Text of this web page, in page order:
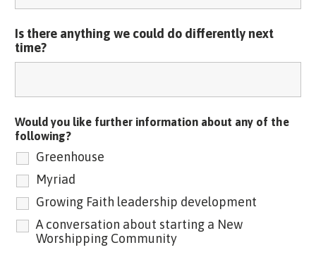
Is there anything we could do differently next
time?
Would you like further information about any of the
following?
Greenhouse
Myriad
Growing Faith leadership development
A conversation about starting a New
Worshipping Community